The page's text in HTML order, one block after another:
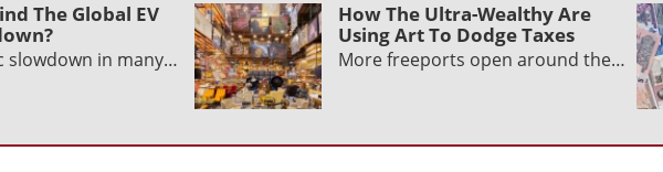
The Global EV
slowdown in many…
How The Ultra-Wealthy Are
Using Art To Dodge Taxes
More freeports open around the…